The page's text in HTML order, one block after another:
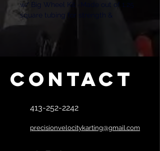
w/ Big Wheel Kit -Made out of 1.25
square tubing for strength &
durability -Powered by a 2000lb
strapped to the floor of a trailer for
secure transport of your kart -
for easier handling & bigger wheels
for easier movement -Battery not
rear bumpers - Assembly Available
Contact
413-252-2242
precisionvelocitykarting@gmail.com